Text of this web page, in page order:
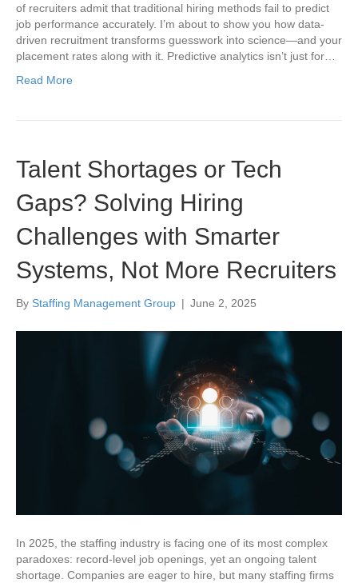
of recruiters admit that traditional hiring methods fail to predict
job performance accurately. I’m about to show you how data-
driven recruitment transforms guesswork into science—and your
placement rates along with it. Predictive analytics isn’t just for…
Read More
Talent Shortages or Tech
Gaps? Solving Hiring
Challenges with Smarter
Systems, Not More Recruiters
By Staffing Management Group | June 2, 2025
In 2025, the staffing industry is facing one of its most complex
paradoxes: record-level job openings, yet an ongoing talent
shortage. Companies are eager to hire, but many staffing firms